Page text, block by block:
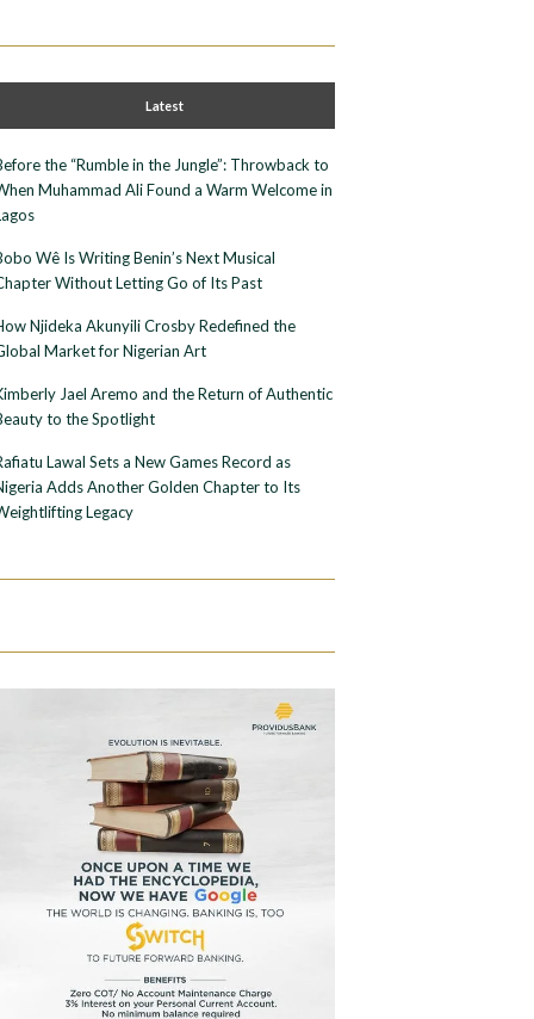
Latest
the “Rumble in the Jungle”: Throwback to
Muhammad Ali Found a Warm Welcome in
Wê Is Writing Benin’s Next Musical
Without Letting Go of Its Past
Njideka Akunyili Crosby Redefined the
Market for Nigerian Art
Jael Aremo and the Return of Authentic
to the Spotlight
Lawal Sets a New Games Record as
Adds Another Golden Chapter to Its
Legacy